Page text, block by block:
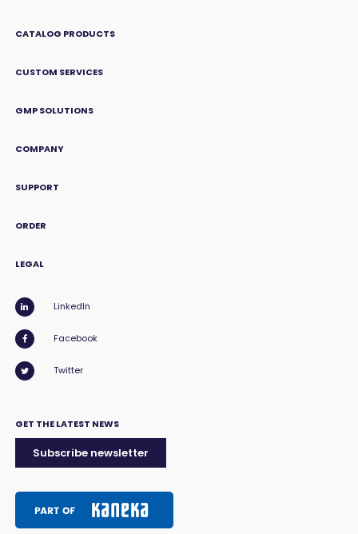
CATALOG PRODUCTS
CUSTOM SERVICES
GMP SOLUTIONS
COMPANY
SUPPORT
ORDER
LEGAL
LinkedIn
Facebook
Twitter
GET THE LATEST NEWS
Subscribe newsletter